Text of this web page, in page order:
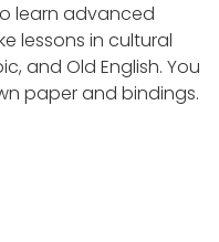
learn advanced
lessons in cultural
and Old English. You
paper and bindings.